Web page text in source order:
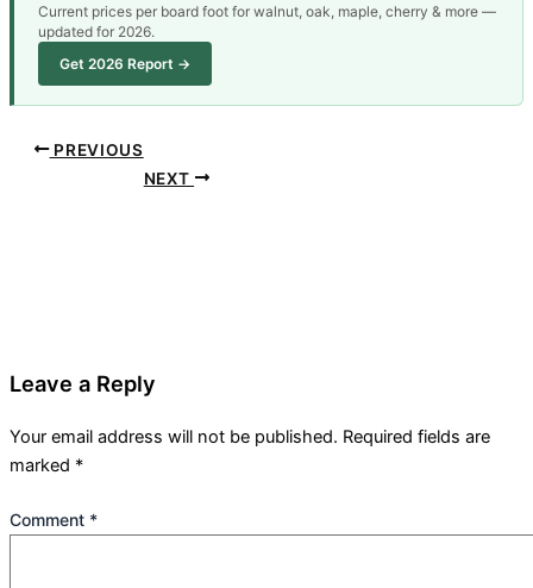
Current prices per board foot for walnut, oak, maple, cherry & more —
updated for 2026.
Get 2026 Report →
PREVIOUS
NEXT
Leave a Reply
Your email address will not be published. Required fields are
marked *
Comment *